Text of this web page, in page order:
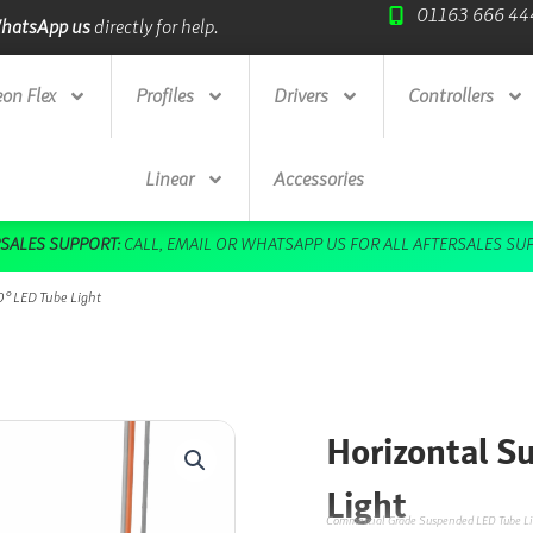
Credit Accountsavailable. Next Day
01163 666
Flex Profiles Drivers Controllers
Linear Accessories
DOWNLOAD OUR FREE BROCHURE HERE
LED Tube Light
Horizontal
Light
Commercial Grade Suspended LED Tube